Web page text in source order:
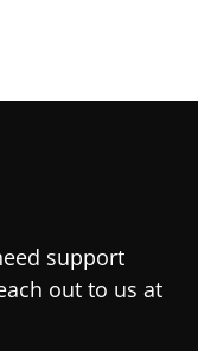
support
out to us at